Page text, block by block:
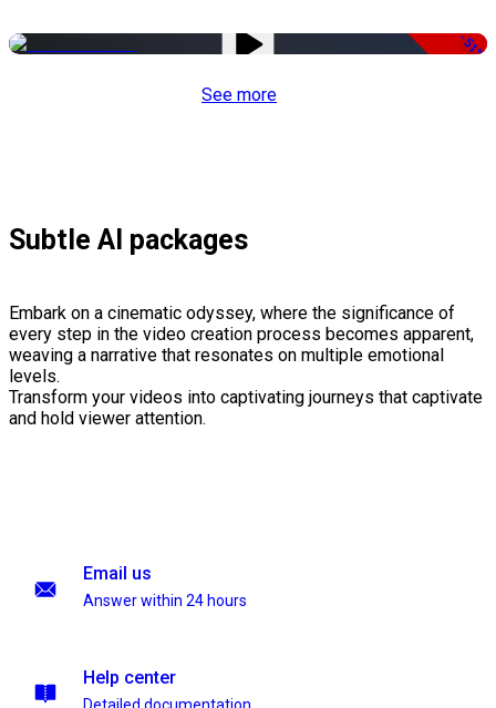
-51%
See more
Subtle AI packages
Embark on a cinematic odyssey, where the significance of
every step in the video creation process becomes apparent,
weaving a narrative that resonates on multiple emotional
levels.
Transform your videos into captivating journeys that captivate
and hold viewer attention.
Email us
Answer within 24 hours
Help center